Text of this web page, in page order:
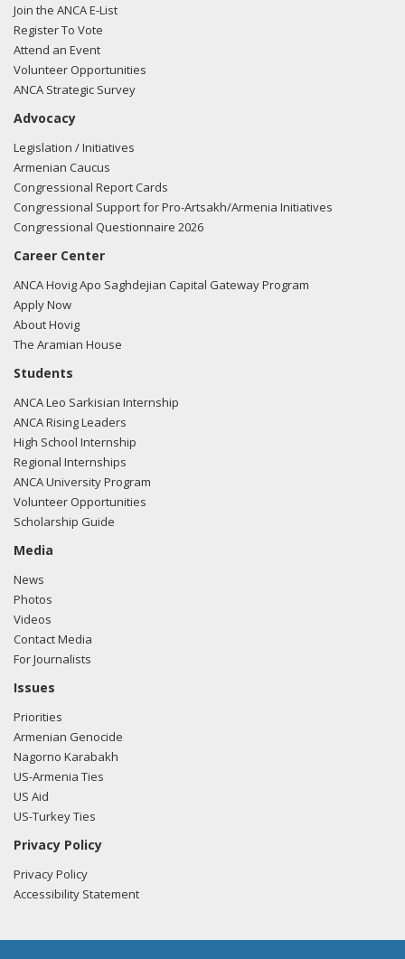
Join the ANCA E-List
Register To Vote
Attend an Event
Volunteer Opportunities
ANCA Strategic Survey
Advocacy
Legislation / Initiatives
Armenian Caucus
Congressional Report Cards
Congressional Support for Pro-Artsakh/Armenia Initiatives
Congressional Questionnaire 2026
Career Center
ANCA Hovig Apo Saghdejian Capital Gateway Program
Apply Now
About Hovig
The Aramian House
Students
ANCA Leo Sarkisian Internship
ANCA Rising Leaders
High School Internship
Regional Internships
ANCA University Program
Volunteer Opportunities
Scholarship Guide
Media
News
Photos
Videos
Contact Media
For Journalists
Issues
Priorities
Armenian Genocide
Nagorno Karabakh
US-Armenia Ties
US Aid
US-Turkey Ties
Privacy Policy
Privacy Policy
Accessibility Statement